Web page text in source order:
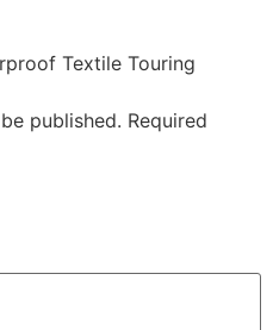
Textile Touring
published. Required